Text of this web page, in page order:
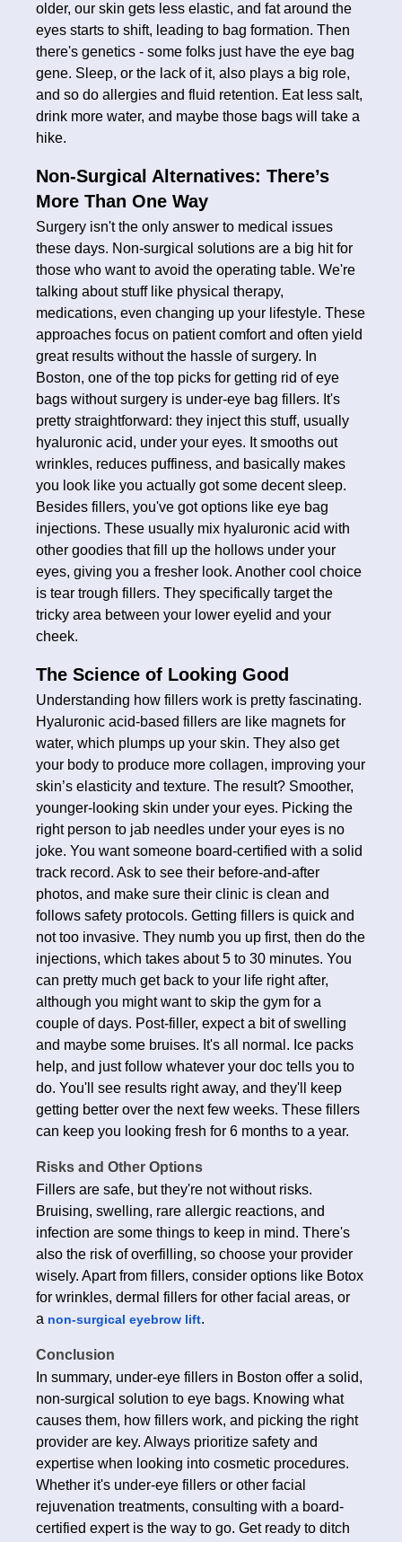
older, our skin gets less elastic, and fat around the
eyes starts to shift, leading to bag formation. Then
there's genetics - some folks just have the eye bag
gene. Sleep, or the lack of it, also plays a big role,
and so do allergies and fluid retention. Eat less salt,
drink more water, and maybe those bags will take a
hike.
Non-Surgical Alternatives: There’s
More Than One Way
Surgery isn't the only answer to medical issues
these days. Non-surgical solutions are a big hit for
those who want to avoid the operating table. We're
talking about stuff like physical therapy,
medications, even changing up your lifestyle. These
approaches focus on patient comfort and often yield
great results without the hassle of surgery. In
Boston, one of the top picks for getting rid of eye
bags without surgery is under-eye bag fillers. It's
pretty straightforward: they inject this stuff, usually
hyaluronic acid, under your eyes. It smooths out
wrinkles, reduces puffiness, and basically makes
you look like you actually got some decent sleep.
Besides fillers, you've got options like eye bag
injections. These usually mix hyaluronic acid with
other goodies that fill up the hollows under your
eyes, giving you a fresher look. Another cool choice
is tear trough fillers. They specifically target the
tricky area between your lower eyelid and your
cheek.
The Science of Looking Good
Understanding how fillers work is pretty fascinating.
Hyaluronic acid-based fillers are like magnets for
water, which plumps up your skin. They also get
your body to produce more collagen, improving your
skin’s elasticity and texture. The result? Smoother,
younger-looking skin under your eyes. Picking the
right person to jab needles under your eyes is no
joke. You want someone board-certified with a solid
track record. Ask to see their before-and-after
photos, and make sure their clinic is clean and
follows safety protocols. Getting fillers is quick and
not too invasive. They numb you up first, then do the
injections, which takes about 5 to 30 minutes. You
can pretty much get back to your life right after,
although you might want to skip the gym for a
couple of days. Post-filler, expect a bit of swelling
and maybe some bruises. It's all normal. Ice packs
help, and just follow whatever your doc tells you to
do. You'll see results right away, and they'll keep
getting better over the next few weeks. These fillers
can keep you looking fresh for 6 months to a year.
Risks and Other Options
Fillers are safe, but they're not without risks.
Bruising, swelling, rare allergic reactions, and
infection are some things to keep in mind. There's
also the risk of overfilling, so choose your provider
wisely. Apart from fillers, consider options like Botox
for wrinkles, dermal fillers for other facial areas, or
a non-surgical eyebrow lift.
Conclusion
In summary, under-eye fillers in Boston offer a solid,
non-surgical solution to eye bags. Knowing what
causes them, how fillers work, and picking the right
provider are key. Always prioritize safety and
expertise when looking into cosmetic procedures.
Whether it's under-eye fillers or other facial
rejuvenation treatments, consulting with a board-
certified expert is the way to go. Get ready to ditch